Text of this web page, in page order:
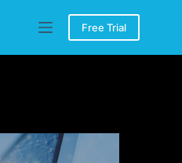
Free Trial